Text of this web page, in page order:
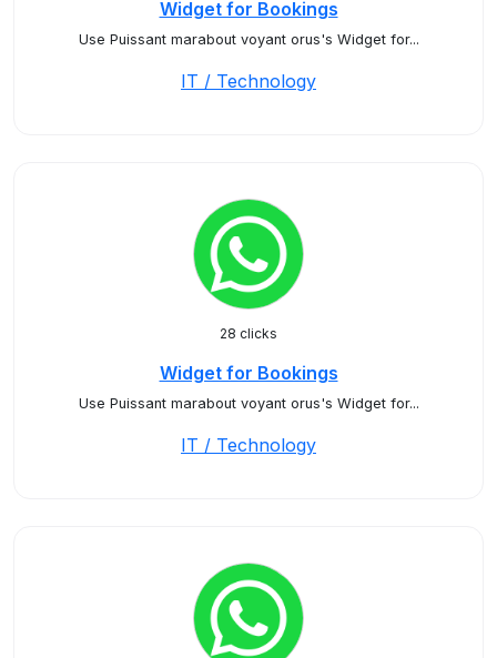
Widget for Bookings
Use Puissant marabout voyant orus's Widget for...
IT / Technology
28 clicks
Widget for Bookings
Use Puissant marabout voyant orus's Widget for...
IT / Technology